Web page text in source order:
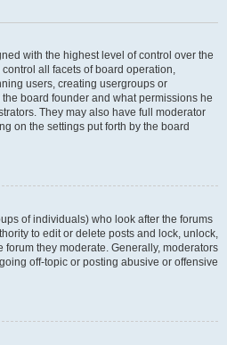
with the highest level of control over the
all facets of board operation,
users, creating usergroups or
board founder and what permissions he
They may also have full moderator
on the settings put forth by the board
of individuals) who look after the forums
to edit or delete posts and lock, unlock,
they moderate. Generally, moderators
off-topic or posting abusive or offensive